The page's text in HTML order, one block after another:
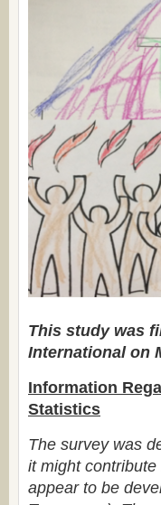
This study was
International on
Information
Statistics
The survey was
it might
appear to be